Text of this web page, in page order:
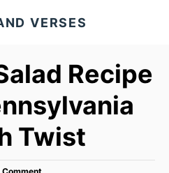
VERSES
Recipe
Twist